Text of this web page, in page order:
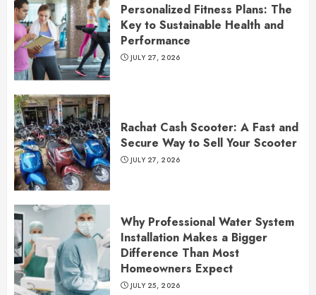
Personalized Fitness Plans: The
Key to Sustainable Health and
Performance
JULY 27, 2026
Rachat Cash Scooter: A Fast and
Secure Way to Sell Your Scooter
JULY 27, 2026
Why Professional Water System
Installation Makes a Bigger
Difference Than Most
Homeowners Expect
JULY 25, 2026